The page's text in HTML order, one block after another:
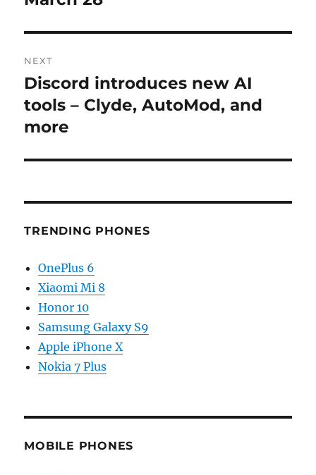
NEXT
Next
post:
Discord introduces new AI
tools – Clyde, AutoMod, and
more
TRENDING PHONES
OnePlus 6
Xiaomi Mi 8
Honor 10
Samsung Galaxy S9
Apple iPhone X
Nokia 7 Plus
MOBILE PHONES